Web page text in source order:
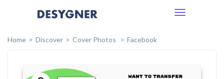
Toggle
Home
Discover Cover Photos Facebook